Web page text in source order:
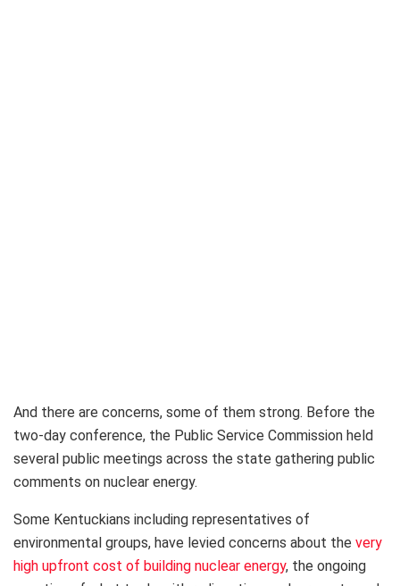
And there are concerns, some of them strong. Before the
two-day conference, the Public Service Commission held
several public meetings across the state gathering public
comments on nuclear energy.
Some Kentuckians including representatives of
environmental groups, have levied concerns about the very
high upfront cost of building nuclear energy, the ongoing